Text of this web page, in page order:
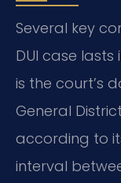
Several key
DUI case lasts
is the court’s
General
according to
interval